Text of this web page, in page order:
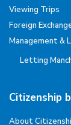
Viewing Trips
Foreign
Management &
Letting
Citizenship
About